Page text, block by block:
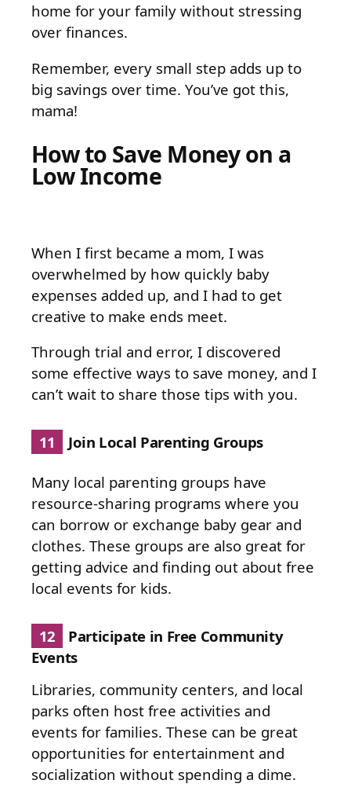
home for your family without stressing
over finances.
Remember, every small step adds up to
big savings over time. You’ve got this,
mama!
How to Save Money on a
Low Income
When I first became a mom, I was
overwhelmed by how quickly baby
expenses added up, and I had to get
creative to make ends meet.
Through trial and error, I discovered
some effective ways to save money, and I
can’t wait to share those tips with you.
11 Join Local Parenting Groups
Many local parenting groups have
resource-sharing programs where you
can borrow or exchange baby gear and
clothes. These groups are also great for
getting advice and finding out about free
local events for kids.
12
Participate in Free Community
Events
Libraries, community centers, and local
parks often host free activities and
events for families. These can be great
opportunities for entertainment and
socialization without spending a dime.